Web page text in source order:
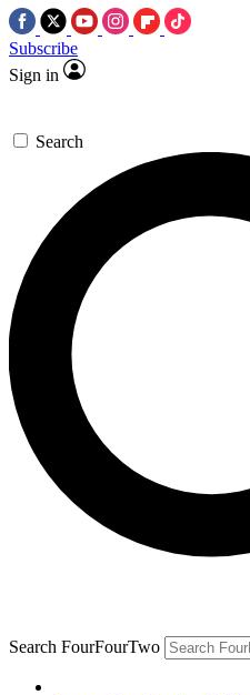
Subscribe
Sign in
Search
Search FourFourTwo